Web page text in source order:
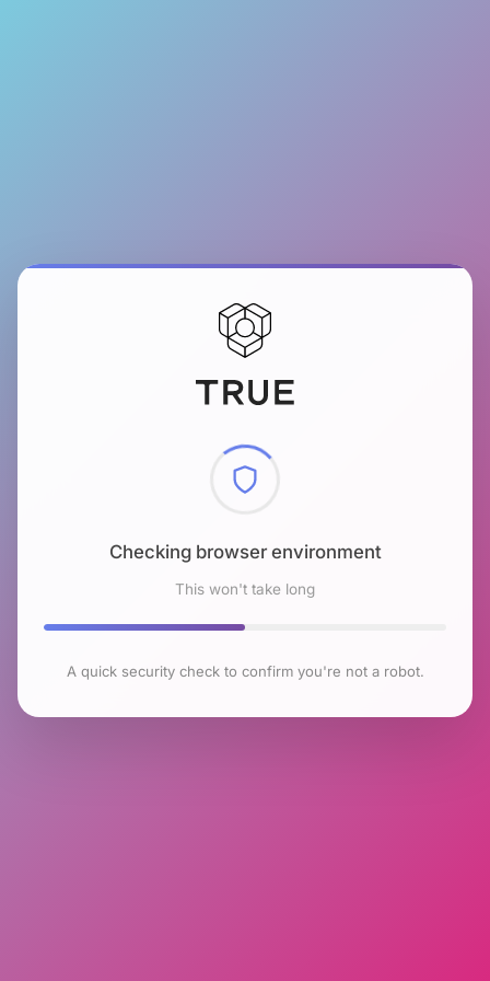
Checking browser environment
This won't take long
A quick security check to confirm you're not a robot.